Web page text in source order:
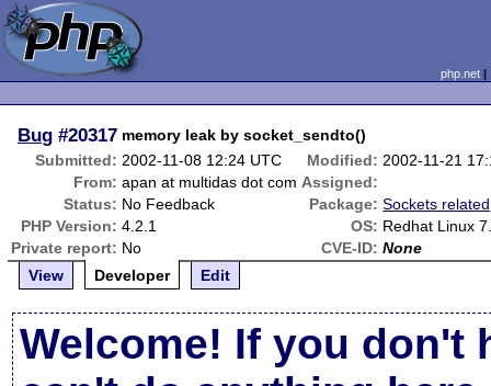
php.net
Bug #20317 memory leak by socket_sendto()
Submitted: 2002-11-08 12:24 UTC Modified: 2002-11-21
From: apan at multidas dot com Assigned:
Status: No Feedback Package: Sockets related
PHP Version: 4.2.1 OS: Redhat Linux
Private report: No CVE-ID: None
View
Developer Edit
Welcome! If you don't